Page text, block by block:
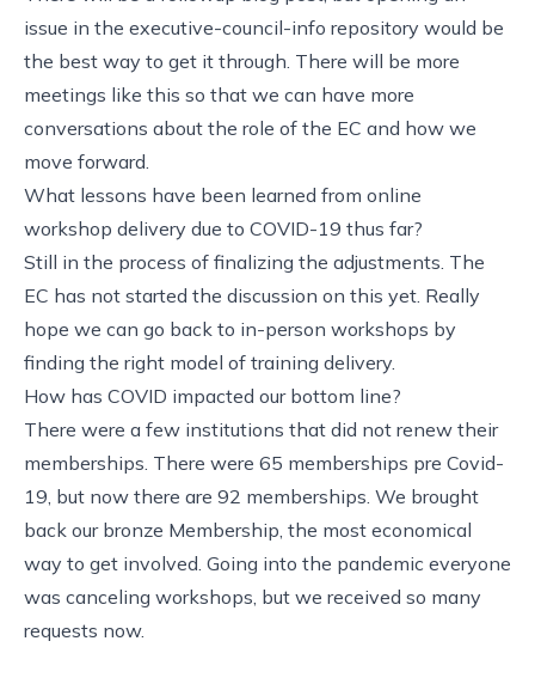
issue in the executive-council-info repository would be
the best way to get it through. There will be more
meetings like this so that we can have more
conversations about the role of the EC and how we
move forward.
What lessons have been learned from online
workshop delivery due to COVID-19 thus far?
Still in the process of finalizing the adjustments. The
EC has not started the discussion on this yet. Really
hope we can go back to in-person workshops by
finding the right model of training delivery.
How has COVID impacted our bottom line?
There were a few institutions that did not renew their
memberships. There were 65 memberships pre Covid-
19, but now there are 92 memberships. We brought
back our bronze Membership, the most economical
way to get involved. Going into the pandemic everyone
was canceling workshops, but we received so many
requests now.